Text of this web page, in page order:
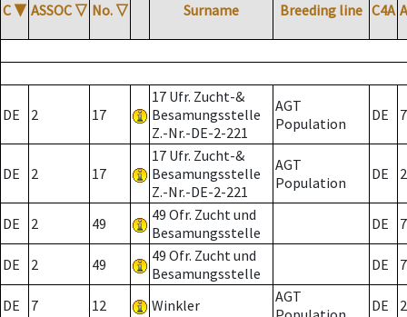
C ▼ ASSOC ▽ No. ▽ Surname Breeding line C4A
DE 2 17
17 Ufr. Zucht-&
Besamungsstelle
Z.-Nr.-DE-2-221
AGT
Population
DE 7
DE 2 17
17 Ufr. Zucht-&
Besamungsstelle
Z.-Nr.-DE-2-221
AGT
Population
DE 2
DE 2 49
49 Ofr. Zucht und
Besamungsstelle
DE 7
DE 2 49
49 Ofr. Zucht und
Besamungsstelle
DE 7
DE 7 12 Winkler
AGT
DE 2